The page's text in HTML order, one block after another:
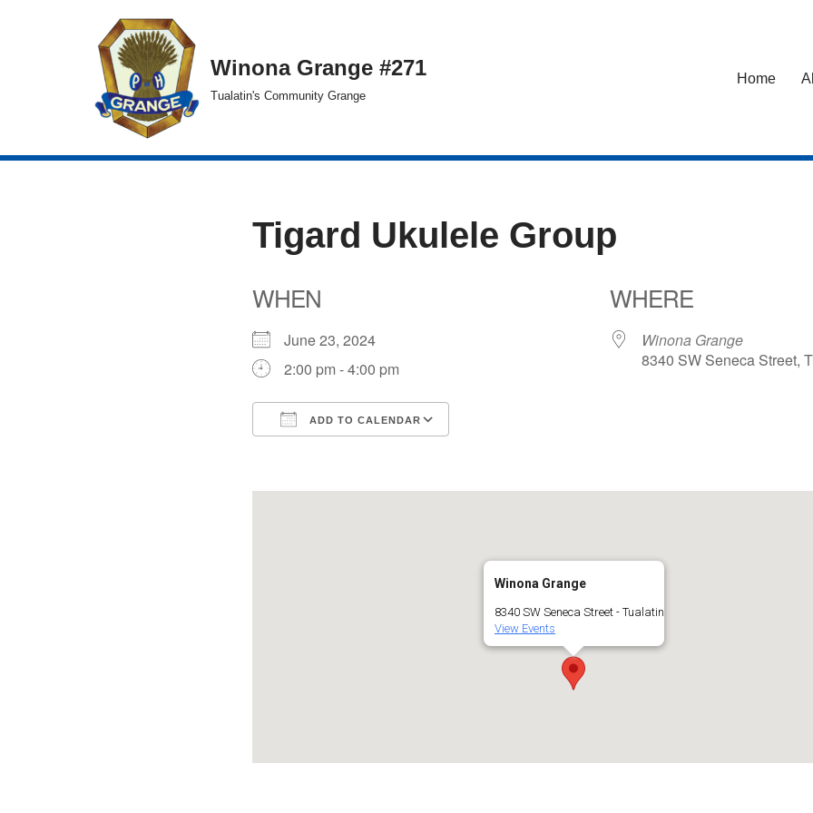
Winona Grange #271
Tualatin's Community Grange
Home
Tigard Ukulele Group
WHEN
June 23, 2024
2:00 pm - 4:00 pm
ADD TO CALENDAR
WHERE
Winona Grange
8340 SW Seneca Street,
Winona Grange
8340 SW Seneca Street - Tualatin
View Events